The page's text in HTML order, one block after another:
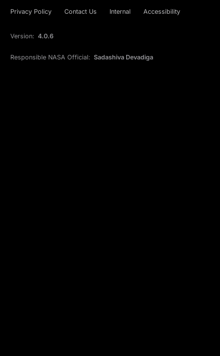
Privacy Policy Contact Us Internal Accessibility
Version: 4.0.6
Responsible NASA Official: Sadashiva Devadiga